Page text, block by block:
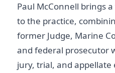
Paul McConnell brings
to the practice,
former Judge, Marine
and federal prosecutor
jury, trial, and appellate